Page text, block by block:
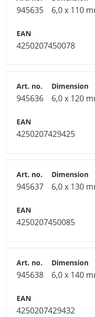
945635 6,0 x 110
4250207450078
945636 6,0 x 120
4250207429425
945637 6,0 x 130
4250207450085
945638 6,0 x 140
4250207429432